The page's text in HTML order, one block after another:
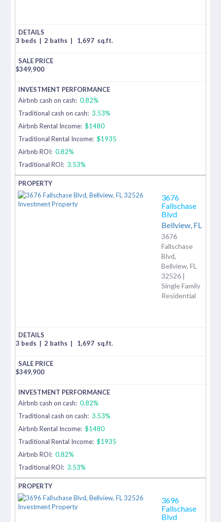
3 beds | 2 baths | 1,697 sq.ft.
$349,900
Airbnb cash on cash: 0.82%
Traditional cash on cash: 3.53%
Airbnb Rental Income: $1480
Traditional Rental Income: $1935
Airbnb ROI: 0.82%
Traditional ROI: 3.53%
3676
Fallschase
Blvd
Bellview, FL
3676
Fallschase
Blvd,
Bellview, FL
32526 |
Single Family
Residential
3 beds | 2 baths | 1,697 sq.ft.
$349,900
Airbnb cash on cash: 0.82%
Traditional cash on cash: 3.53%
Airbnb Rental Income: $1480
Traditional Rental Income: $1935
Airbnb ROI: 0.82%
Traditional ROI: 3.53%
3696
Fallschase
Blvd